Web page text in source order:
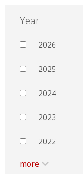
Year
2026
2025
2024
2023
2022
more